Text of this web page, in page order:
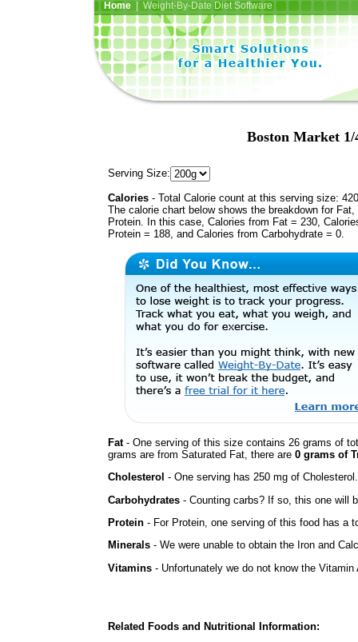
Home| Weight-By-Date Diet Software
Boston Market 1/
Serving Size:
Calories - Total Calorie count at this serving size:
The calorie chart below shows the breakdown for Fat,
Protein. In this case, Calories from Fat = 230,
Protein = 188, and Calories from Carbohydrate = 0.
Fat- One serving of this size contains 26 grams of
grams are from Saturated Fat, there are 0 grams of
Cholesterol - One serving has 250 mg of Cholesterol.
Carbohydrates - Counting carbs? If so, this one will
Protein - For Protein, one serving of this food has a
Minerals - We were unable to obtain the Iron and
Vitamins - Unfortunately we do not know the
Related Foods and Nutritional Information: